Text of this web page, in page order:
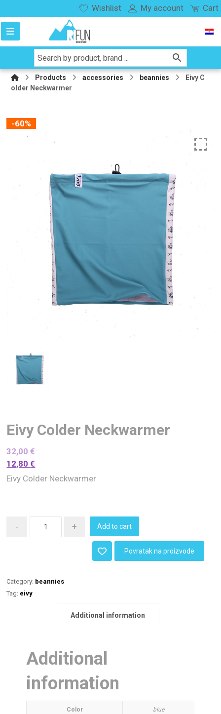
Wishlist My account Cart
Products accessories beannies
Eivy C
older Neckwarmer
-60%
Eivy Colder Neckwarmer
32,00€
12,80€
Eivy Colder Neckwarmer
- + Add to cart
Povratak na proizvode
Category: beannies
Tag: eivy
Additional information
Additional
information
Color blue